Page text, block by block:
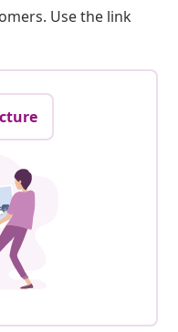
Use the link